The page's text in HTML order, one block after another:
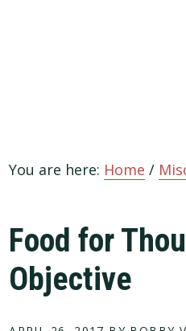
You are here: Home /
Food for
Objective